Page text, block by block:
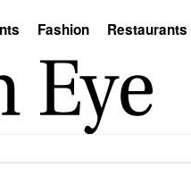
Fashion Restaurants